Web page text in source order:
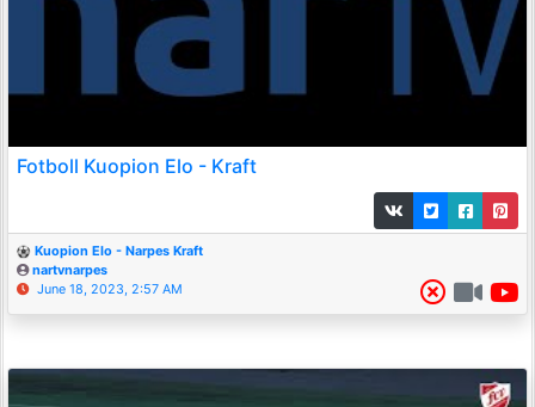
Fotboll Kuopion Elo - Kraft
Kuopion Elo - Narpes Kraft
nartvnarpes
June 18, 2023, 2:57 AM